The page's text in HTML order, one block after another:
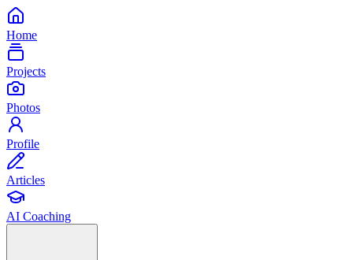
Home
Projects
Photos
Profile
Articles
AI Coaching